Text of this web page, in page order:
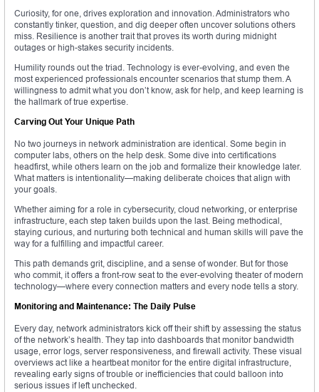
Curiosity, for one, drives exploration and innovation. Administrators who
constantly tinker, question, and dig deeper often uncover solutions others
miss. Resilience is another trait that proves its worth during midnight
outages or high-stakes security incidents.
Humility rounds out the triad. Technology is ever-evolving, and even the
most experienced professionals encounter scenarios that stump them. A
willingness to admit what you don’t know, ask for help, and keep learning is
the hallmark of true expertise.
Carving Out Your Unique Path
No two journeys in network administration are identical. Some begin in
computer labs, others on the help desk. Some dive into certifications
headfirst, while others learn on the job and formalize their knowledge later.
What matters is intentionality—making deliberate choices that align with
your goals.
Whether aiming for a role in cybersecurity, cloud networking, or enterprise
infrastructure, each step taken builds upon the last. Being methodical,
staying curious, and nurturing both technical and human skills will pave the
way for a fulfilling and impactful career.
This path demands grit, discipline, and a sense of wonder. But for those
who commit, it offers a front-row seat to the ever-evolving theater of modern
technology—where every connection matters and every node tells a story.
Monitoring and Maintenance: The Daily Pulse
Every day, network administrators kick off their shift by assessing the status
of the network’s health. They tap into dashboards that monitor bandwidth
usage, error logs, server responsiveness, and firewall activity. These visual
overviews act like a heartbeat monitor for the entire digital infrastructure,
revealing early signs of trouble or inefficiencies that could balloon into
serious issues if left unchecked.